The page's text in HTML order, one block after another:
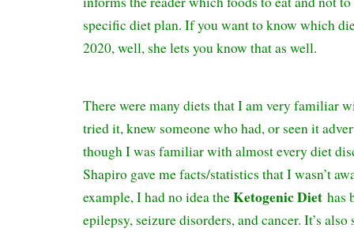
specific diet plan. If you want to know which
2020, well, she lets you know that as well.
There were many diets that I am very familiar
tried it, knew someone who had, or seen it
though I was familiar with almost every diet
Shapiro gave me facts/statistics that I wasn’t
example, I had no idea theKetogenic Diet has
epilepsy, seizure disorders, and cancer. It’s